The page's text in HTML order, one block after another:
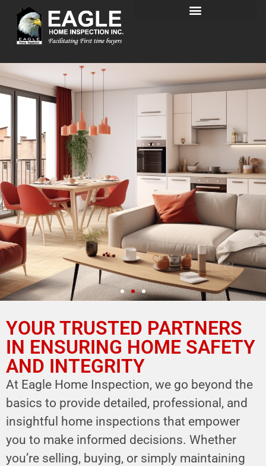
YOUR PARTNER IN
HOME SAFETY
LEVERAGE OUR EXPERTISE FOR YOUR
HOME'S INTEGRITY
CALL NOW
Schedule Your Inspection
YOUR TRUSTED PARTNERS
IN ENSURING HOME SAFETY
AND INTEGRITY
At Eagle Home Inspection, we go beyond the
basics to provide detailed, professional, and
insightful home inspections that empower
you to make informed decisions. Whether
you’re selling, buying, or simply maintaining